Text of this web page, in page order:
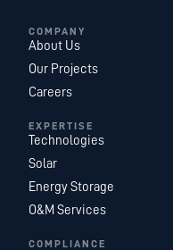
COMPANY
About Us
Our Projects
Careers
EXPERTISE
Technologies
Solar
Energy Storage
O&M Services
COMPLIANCE